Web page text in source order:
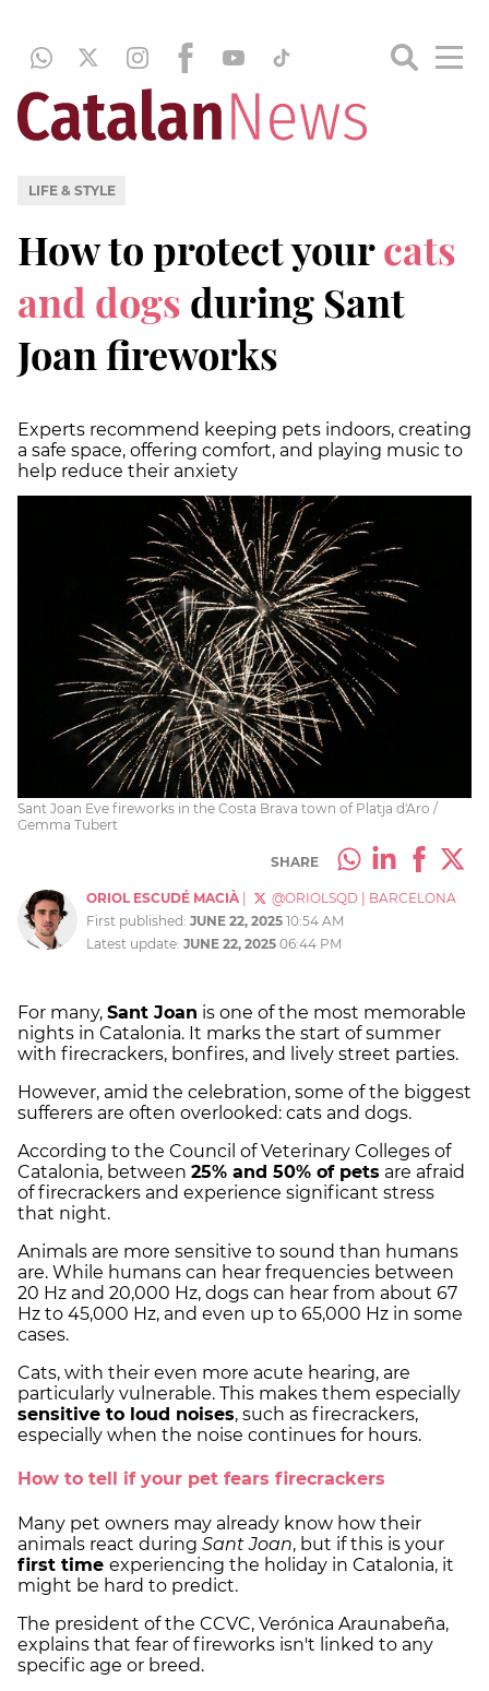
LIFE & STYLE
How to protect yourcats
and dogs during Sant
Joan fireworks
Experts recommend keeping pets indoors, creating
a safe space, offering comfort, and playing music to
help reduce their anxiety
Sant Joan Eve fireworks in the Costa Brava town of Platja d'Aro /
Gemma Tubert
SHARE
ORIOL ESCUDÉ MACIÀ @ORIOLSQD
BARCELONA
First published: JUNE 22, 2025 10:54 AM
Latest update: JUNE 22, 2025 06:44 PM
For many, Sant Joan is one of the most memorable
nights in Catalonia. It marks the start of summer
with firecrackers, bonfires, and lively street parties.
However, amid the celebration, some of the biggest
sufferers are often overlooked: cats and dogs.
According to the Council of Veterinary Colleges of
Catalonia, between 25% and 50% of pets are afraid
of firecrackers and experience significant stress
that night.
Animals are more sensitive to sound than humans
are. While humans can hear frequencies between
20 Hz and 20,000 Hz, dogs can hear from about 67
Hz to 45,000 Hz, and even up to 65,000 Hz in some
cases.
Cats, with their even more acute hearing, are
particularly vulnerable. This makes them especially
sensitive to loud noises, such as firecrackers,
especially when the noise continues for hours.
How to tell if your pet fears firecrackers
Many pet owners may already know how their
animals react during Sant Joan, but if this is your
first time experiencing the holiday in Catalonia, it
might be hard to predict.
The president of the CCVC, Verónica Araunabeña,
explains that fear of fireworks isn't linked to any
specific age or breed.